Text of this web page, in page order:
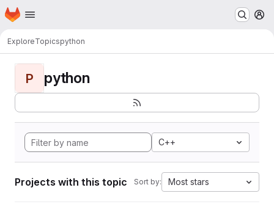
Skip to main content
Homepage
ExploreTopicspython
P python
C++
Projects with this topic Sort by: Most stars